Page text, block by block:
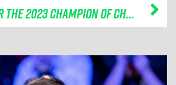
DRAW MADE FOR THE 2023 CHAMPION OF CHAMPIONS